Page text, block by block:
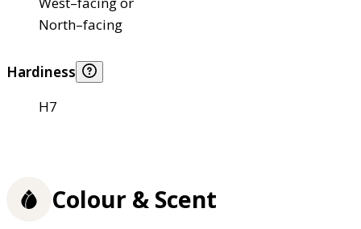
North–facing
Hardiness
H7
Colour & Scent